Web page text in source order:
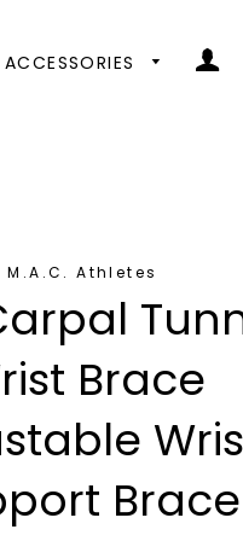
ACCESSORIES
M.A.C. Athletes
Brace
Brace